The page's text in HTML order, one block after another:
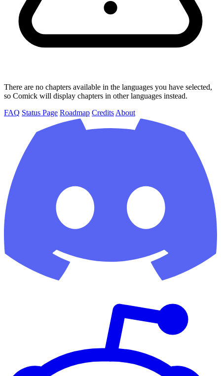
There are no chapters available in the languages you have selected,
so Comick will display chapters in other languages instead.
FAQ Status Page Roadmap Credits About